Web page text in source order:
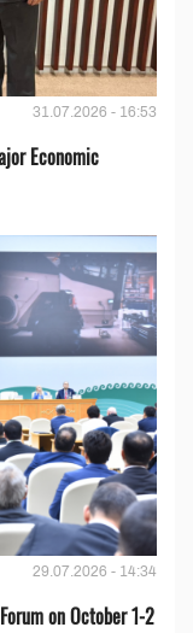
31.07.2026 - 16:53
Economic
29.07.2026 - 14:34
on October 1-2